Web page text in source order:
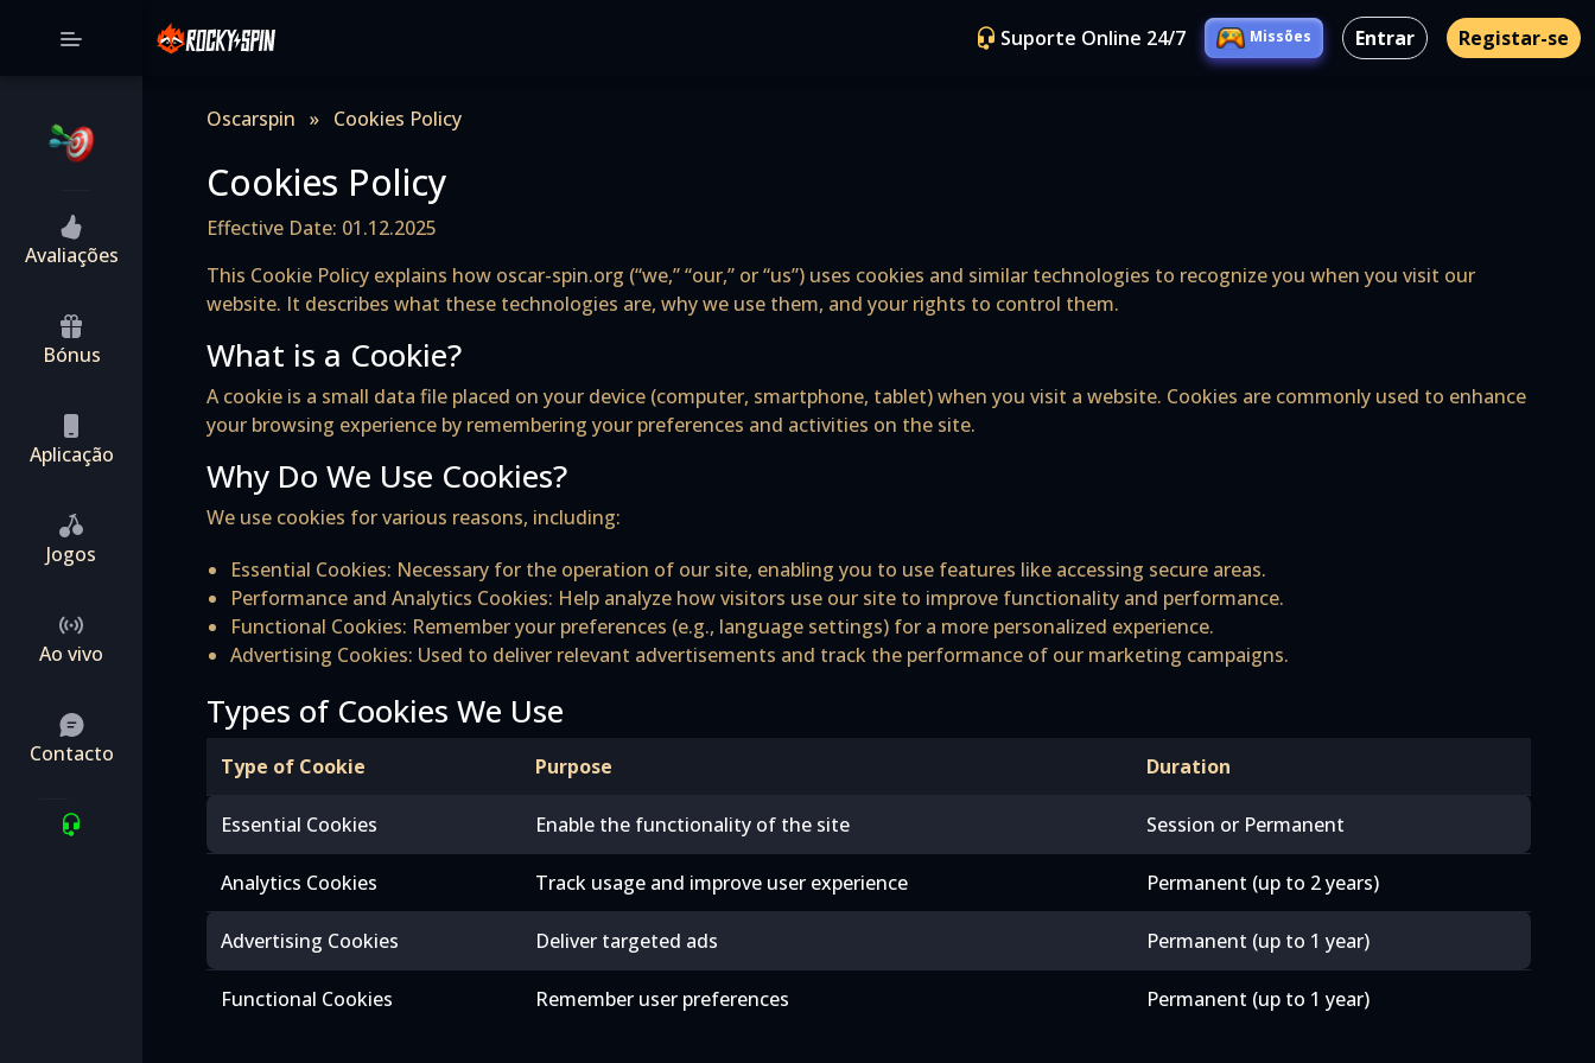
Avaliações
Bónus
Aplicação
Jogos
Ao vivo
Contacto
Suporte Online 24/7 Missões Entrar Registar-se
Oscarspin » Cookies Policy
Cookies Policy
Effective Date: 01.12.2025
This Cookie Policy explains how oscar-spin.org (“we,” “our,” or “us”) uses cookies and similar technologies to recognize you when you visit our
website. It describes what these technologies are, why we use them, and your rights to control them.
What is a Cookie?
A cookie is a small data file placed on your device (computer, smartphone, tablet) when you visit a website. Cookies are commonly used to enhance
your browsing experience by remembering your preferences and activities on the site.
Why Do We Use Cookies?
We use cookies for various reasons, including:
Essential Cookies: Necessary for the operation of our site, enabling you to use features like accessing secure areas.
Performance and Analytics Cookies: Help analyze how visitors use our site to improve functionality and performance.
Functional Cookies: Remember your preferences (e.g., language settings) for a more personalized experience.
Advertising Cookies: Used to deliver relevant advertisements and track the performance of our marketing campaigns.
Types of Cookies We Use
Type of Cookie Purpose Duration
Essential Cookies Enable the functionality of the site Session or Permanent
Analytics Cookies Track usage and improve user experience Permanent (up to 2 years)
Advertising Cookies Deliver targeted ads Permanent (up to 1 year)
Functional Cookies Remember user preferences Permanent (up to 1 year)